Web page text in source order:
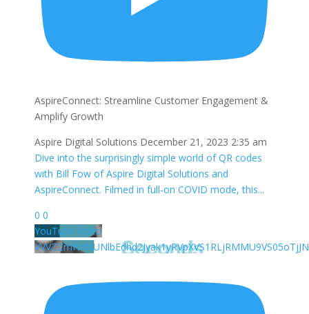
AspireConnect: Streamline Customer Engagement &
Amplify Growth
Aspire Digital Solutions December 21, 2023 2:35 am
Dive into the surprisingly simple world of QR codes
with Bill Fow of Aspire Digital Solutions and
AspireConnect. Filmed in full-on COVID mode, this...
0 0
YouTube Video
VVVZZmNYNUNlbEdhd2Jyak1yRVpXVS1RLjRMMU9VS05oTjJN